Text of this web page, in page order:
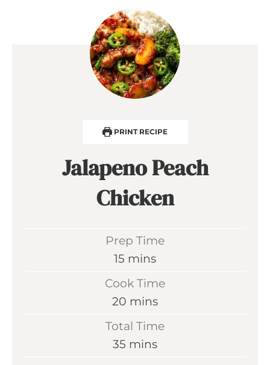
PRINT RECIPE
Jalapeno Peach
Chicken
Prep Time
15 m
n
t
e
mins
Cook Time
20 m
mins
Total Time
35 m
mins